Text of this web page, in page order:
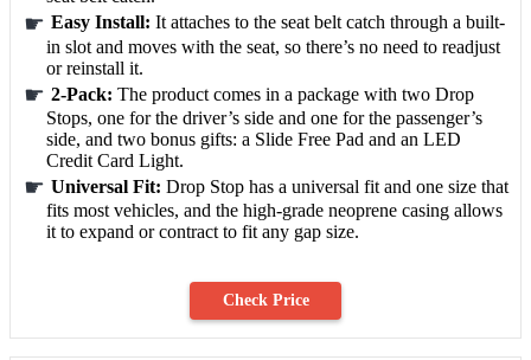
Easy Install: It attaches to the seat belt catch through a built-
in slot and moves with the seat, so there’s no need to readjust
or reinstall it.
2-Pack: The product comes in a package with two Drop
Stops, one for the driver’s side and one for the passenger’s
side, and two bonus gifts: a Slide Free Pad and an LED
Credit Card Light.
Universal Fit: Drop Stop has a universal fit and one size that
fits most vehicles, and the high-grade neoprene casing allows
it to expand or contract to fit any gap size.
Check Price